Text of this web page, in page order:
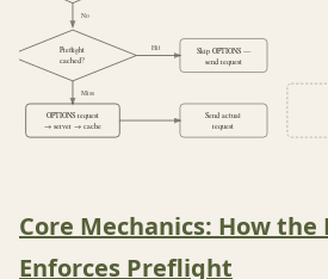
No
Preflight
cached?
Hit
Skip OPTIONS —
send request
Miss
OPTIONS request
→ server → cache
Send actual
request
Core Mechanics: How the
Enforces Preflight